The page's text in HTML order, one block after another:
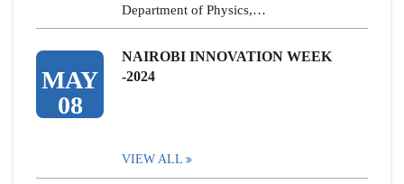
Department of Physics,…
MAY
08
NAIROBI INNOVATION WEEK
-2024
VIEW ALL